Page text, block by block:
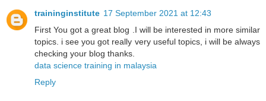
traininginstitute 17 September 2021 at 12:43
First You got a great blog .I will be interested in more similar
topics. i see you got really very useful topics, i will be always
checking your blog thanks.
data science training in malaysia
Reply